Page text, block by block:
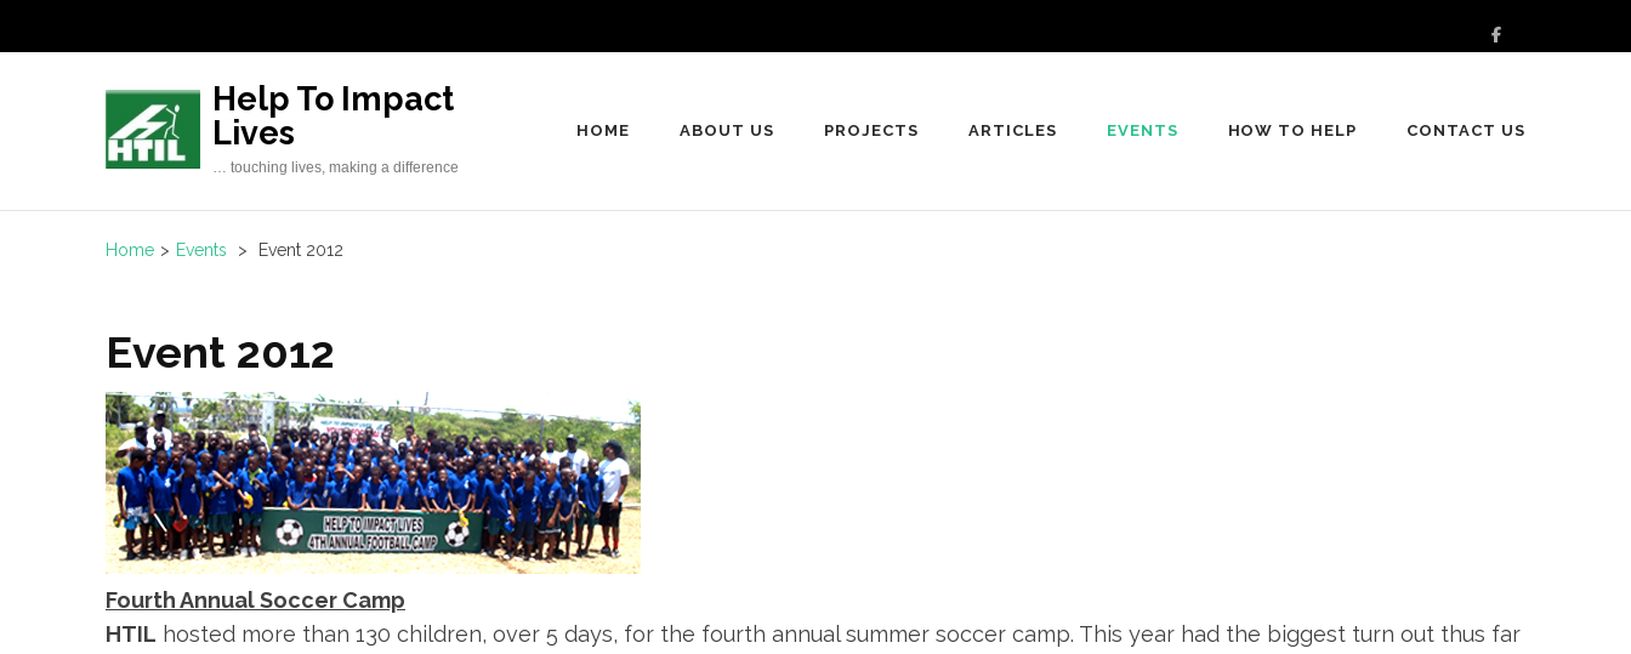
to
Help To Impact
Lives
… touching lives, making a difference
HOME ABOUT US PROJECTS ARTICLES EVENTS HOW TO HELP CONTACT US
Home > Events > Event 2012
Event 2012
Fourth Annual Soccer Camp
HTIL hosted more than 130 children, over 5 days, for the fourth annual summer soccer camp. This year had the biggest turn out thus far